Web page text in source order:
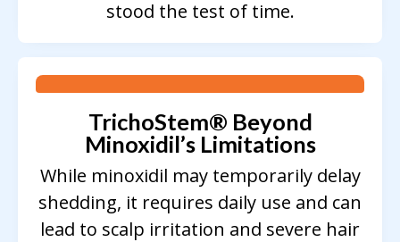
stood the test of time.
TrichoStem® Beyond
Minoxidil’s Limitations
While minoxidil may temporarily delay
shedding, it requires daily use and can
lead to scalp irritation and severe hair